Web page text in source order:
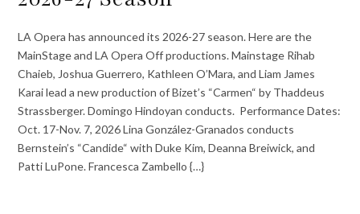
LA Opera has announced its 2026-27 season. Here are the
MainStage and LA Opera Off productions. Mainstage Rihab
Chaieb, Joshua Guerrero, Kathleen O’Mara, and Liam James
Karai lead a new production of Bizet’s “Carmen“ by Thaddeus
Strassberger. Domingo Hindoyan conducts. Performance Dates:
Oct. 17-Nov. 7, 2026 Lina González-Granados conducts
Bernstein’s “Candide“ with Duke Kim, Deanna Breiwick, and
Patti LuPone. Francesca Zambello {…}